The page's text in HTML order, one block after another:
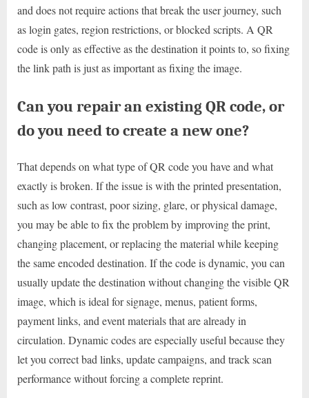
and does not require actions that break the user journey, such
as login gates, region restrictions, or blocked scripts. A QR
code is only as effective as the destination it points to, so fixing
the link path is just as important as fixing the image.
Can you repair an existing QR code, or
do you need to create a new one?
That depends on what type of QR code you have and what
exactly is broken. If the issue is with the printed presentation,
such as low contrast, poor sizing, glare, or physical damage,
you may be able to fix the problem by improving the print,
changing placement, or replacing the material while keeping
the same encoded destination. If the code is dynamic, you can
usually update the destination without changing the visible QR
image, which is ideal for signage, menus, patient forms,
payment links, and event materials that are already in
circulation. Dynamic codes are especially useful because they
let you correct bad links, update campaigns, and track scan
performance without forcing a complete reprint.